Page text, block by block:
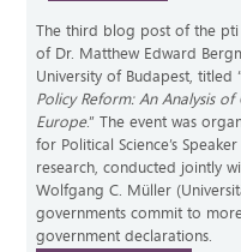
The third blog post of the pti
of Dr. Matthew Edward
University of Budapest, titled “
Policy Reform: An Analysis
Europe.” The event was
for Political Science’s
research, conducted jointly
Wolfgang C. Müller
governments commit to
government declarations.